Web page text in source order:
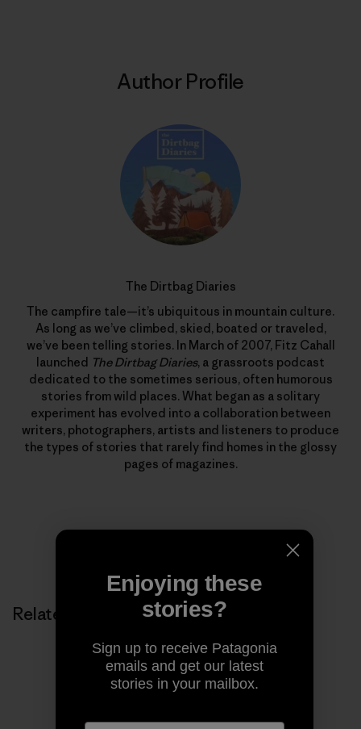
Author Profile
The Dirtbag Diaries
The campfire tale—it’s ubiquitous in mountain culture.
As long as we’ve climbed, skied, boated or traveled,
we’ve been telling stories. In March of 2007, Fitz Cahall
launched The Dirtbag Diaries, a grassroots podcast
dedicated to the sometimes serious, often humorous
stories from wild places. What began as a solitary
experiment has evolved into a collaboration between
writers, photographers, artists and listeners to produce
the types of stories that rarely find homes in the glossy
pages of magazines.
Related Stories
Enjoying these
stories?
Sign up to receive Patagonia
emails and get our latest
stories in your mailbox.